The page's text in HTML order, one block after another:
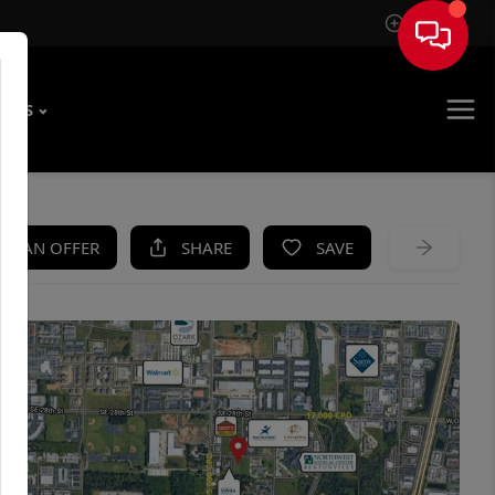
Sign In
US
AN OFFER SHARE SAVE